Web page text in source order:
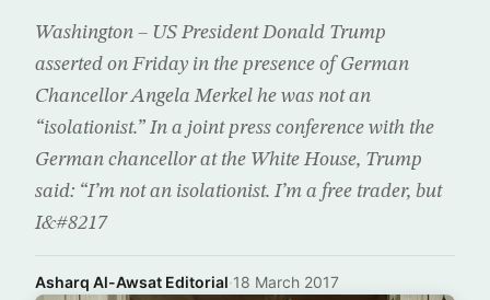
Washington – US President Donald Trump
asserted on Friday in the presence of German
Chancellor Angela Merkel he was not an
“isolationist.” In a joint press conference with the
German chancellor at the White House, Trump
said: “I’m not an isolationist. I’m a free trader, but
I&#8217
Asharq Al-Awsat Editorial·18 March 2017